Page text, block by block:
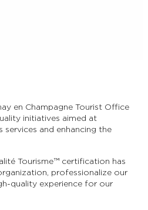
en Champagne Tourist Office
initiatives aimed at
and enhancing the
Tourisme™ certification has
professionalize our
quality experience for our